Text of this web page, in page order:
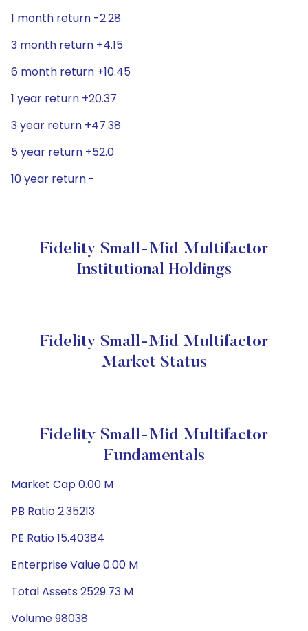
1 month return -2.28
3 month return +4.15
6 month return +10.45
1 year return +20.37
3 year return +47.38
5 year return +52.0
10 year return -
Fidelity Small-Mid Multifactor
Institutional Holdings
Fidelity Small-Mid Multifactor
Market Status
Fidelity Small-Mid Multifactor
Fundamentals
Market Cap 0.00 M
PB Ratio 2.35213
PE Ratio 15.40384
Enterprise Value 0.00 M
Total Assets 2529.73 M
Volume 98038